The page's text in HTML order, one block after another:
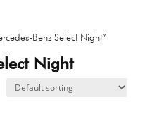
Benz Select Night”
Night